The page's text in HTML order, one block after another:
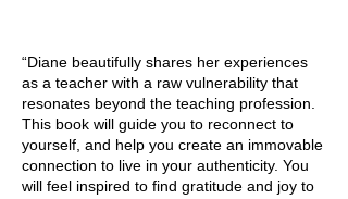
“Diane beautifully shares her experiences
as a teacher with a raw vulnerability that
resonates beyond the teaching profession.
This book will guide you to reconnect to
yourself, and help you create an immovable
connection to live in your authenticity. You
will feel inspired to find gratitude and joy to